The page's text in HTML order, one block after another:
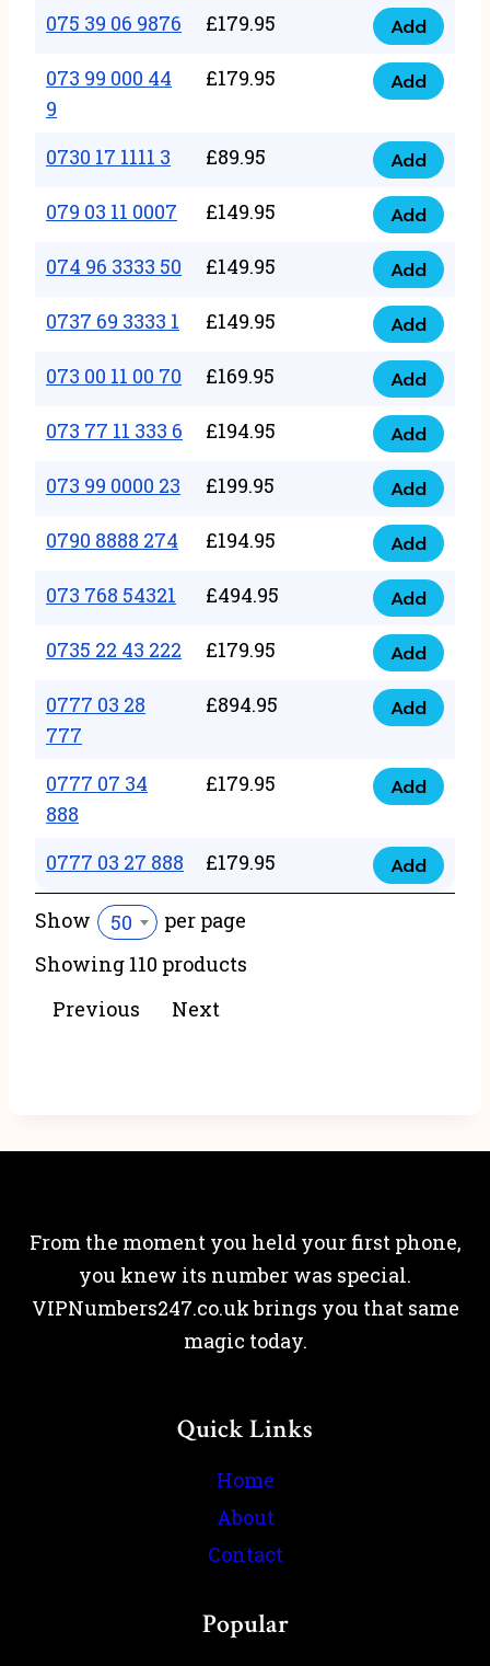
2
quantity
34
84
5432
quantity
075 39 06 9876 £179.95
075
39
06
quantity
Add
073 99 000 44
9
£179.95
073
000
44
9
quantity
Add
0730 17 1111 3 £89.95
0730
17
1111
3
quantity
Add
079 03 11 0007 £149.95
079
03
11
0007
quantity
Add
074 96 3333 50 £149.95
074
96
3333
50
quantity
Add
0737 69 3333 1 £149.95
0737
69
3333
quantity
Add
073 00 11 00 70 £169.95
073
00
11
00
70
quantity
Add
073 77 11 333 6 £194.95
073
77
11
333
quantity
Add
073 99 0000 23 £199.95
073
99
0000
23
quantity
Add
0790 8888 274 £194.95
0790
8888
274
quantity
Add
073 768 54321 £494.95
073
768
54321
quantity
Add
0735 22 43 222 £179.95
0735
22
43
quantity
Add
0777 03 28
777
£894.95
0777
28
777
quantity
Add
0777 07 34
888
£179.95
0777
34
888
Add
0777 03 27 888 £179.95
0777
Add
Show 50
per page
Showing 110 products
Previous
Next
From the moment you held your first phone,
you knew its number was special.
VIPNumbers247.co.uk brings you that same
magic today.
Quick Links
Home
About
Contact
Popular